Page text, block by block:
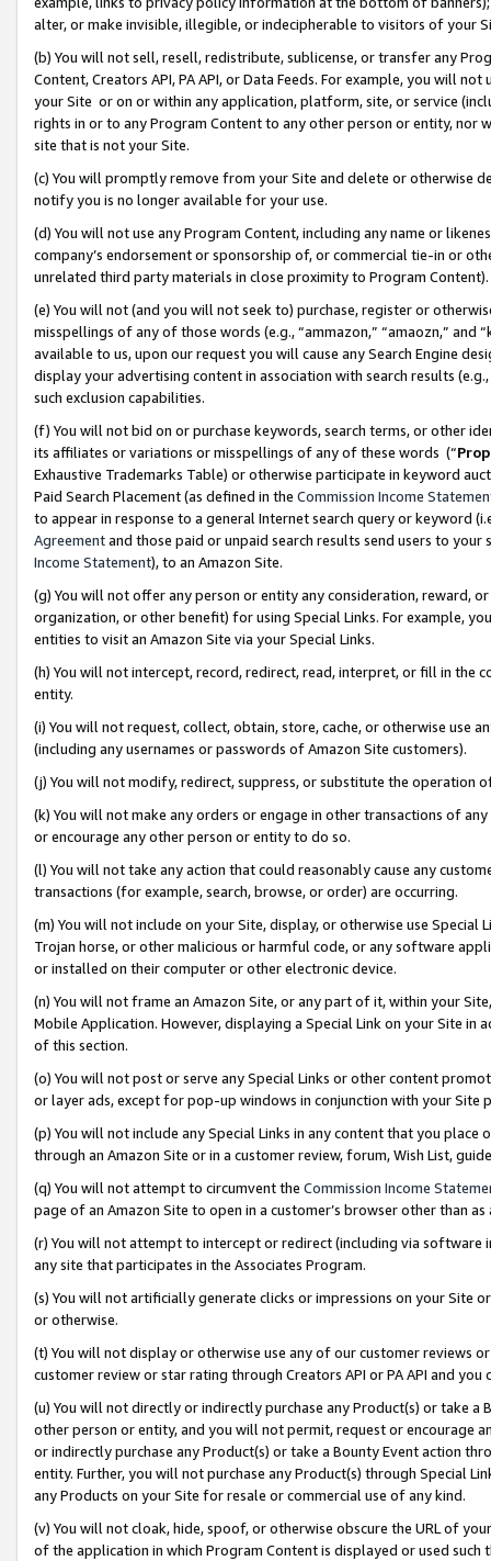
alter, or make invisible, illegible, or indecipherable to visitors of your
(b) You will not sell, resell, redistribute, sublicense, or transfer any
Content, Creators API, PA API, or Data Feeds. For example, you will
your Site or on or within any application, platform, site, or service
rights in or to any Program Content to any other person or entity, nor
site that is not your Site.
(c) You will promptly remove from your Site and delete or otherwise
notify you is no longer available for your use.
(d) You will not use any Program Content, including any name or
company’s endorsement or sponsorship of, or commercial tie-in or
unrelated third party materials in close proximity to Program Content).
(e) You will not (and you will not seek to) purchase, register or
misspellings of any of those words (e.g., “ammazon,” “amaozn,” and
available to us, upon our request you will cause any Search Engine
display your advertising content in association with search results
such exclusion capabilities.
(f) You will not bid on or purchase keywords, search terms, or other
its affiliates or variations or misspellings of any of these words (“
Exhaustive Trademarks Table) or otherwise participate in keyword
Paid Search Placement (as defined in the Commission Income
to appear in response to a general Internet search query or keyword
Agreementand those paid or unpaid search results send users to
Income Statement), to an Amazon Site.
(g) You will not offer any person or entity any consideration, reward,
organization, or other benefit) for using Special Links. For example,
entities to visit an Amazon Site via your Special Links.
(h) You will not intercept, record, redirect, read, interpret, or fill in
entity.
(i) You will not request, collect, obtain, store, cache, or otherwise use
(including any usernames or passwords of Amazon Site customers).
(j) You will not modify, redirect, suppress, or substitute the operation
(k) You will not make any orders or engage in other transactions of
or encourage any other person or entity to do so.
(l) You will not take any action that could reasonably cause any
transactions (for example, search, browse, or order) are occurring.
(m) You will not include on your Site, display, or otherwise use
Trojan horse, or other malicious or harmful code, or any software
or installed on their computer or other electronic device.
(n) You will not frame an Amazon Site, or any part of it, within your
Mobile Application. However, displaying a Special Link on your Site
of this section.
(o) You will not post or serve any Special Links or other content
or layer ads, except for pop-up windows in conjunction with your
(p) You will not include any Special Links in any content that you
through an Amazon Site or in a customer review, forum, Wish List,
(q) You will not attempt to circumvent the Commission Income
page of an Amazon Site to open in a customer’s browser other than
(r) You will not attempt to intercept or redirect (including via software
any site that participates in the Associates Program.
(s) You will not artificially generate clicks or impressions on your Site
or otherwise.
(t) You will not display or otherwise use any of our customer reviews
customer review or star rating through Creators API or PA API and
(u) You will not directly or indirectly purchase any Product(s) or take
other person or entity, and you will not permit, request or encourage
or indirectly purchase any Product(s) or take a Bounty Event action
entity. Further, you will not purchase any Product(s) through Special
any Products on your Site for resale or commercial use of any kind.
(v) You will not cloak, hide, spoof, or otherwise obscure the URL of
of the application in which Program Content is displayed or used